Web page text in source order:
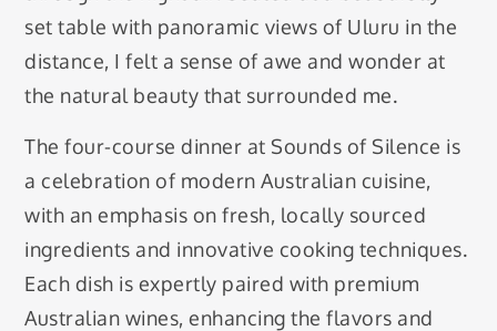
set table with panoramic views of Uluru in the
distance, I felt a sense of awe and wonder at
the natural beauty that surrounded me.
The four-course dinner at Sounds of Silence is
a celebration of modern Australian cuisine,
with an emphasis on fresh, locally sourced
ingredients and innovative cooking techniques.
Each dish is expertly paired with premium
Australian wines, enhancing the flavors and